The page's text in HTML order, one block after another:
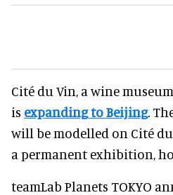
Cité du Vin, a wine
is expanding to Beijing.
will be modelled on Cité
a permanent exhibition,
teamLab Planets TOKYO